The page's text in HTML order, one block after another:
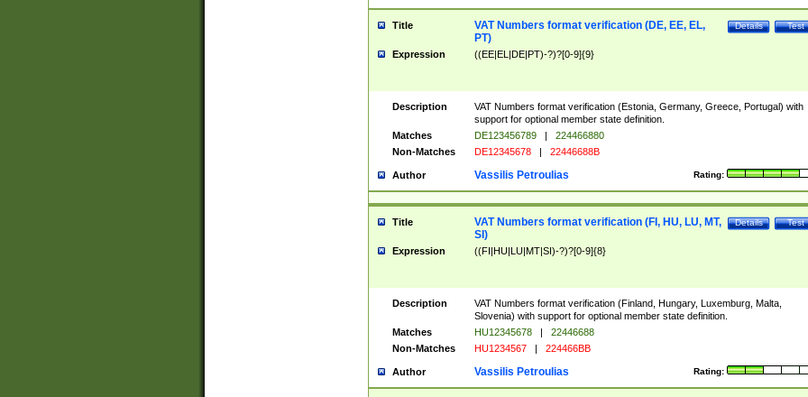
Title Test
Details
VAT Numbers format verification (DE, EE, EL,
PT)
Expression ((EE|EL|DE|PT)-?)?[0-9]{9}
Description
VAT Numbers format verification (Estonia, Germany, Greece, Portugal) with
support for optional member state definition.
Matches
DE123456789 |
224466880
Non-Matches
DE12345678 | 22446688B
Author Rating:
Vassilis Petroulias
Title Test
Details
VAT Numbers format verification (FI, HU, LU, MT,
SI)
Expression ((FI|HU|LU|MT|SI)-?)?[0-9]{8}
Description
VAT Numbers format verification (Finland, Hungary, Luxemburg, Malta,
Slovenia) with support for optional member state definition.
Matches
HU12345678 |
22446688
Non-Matches
HU1234567 | 224466BB
Author Rating:
Vassilis Petroulias